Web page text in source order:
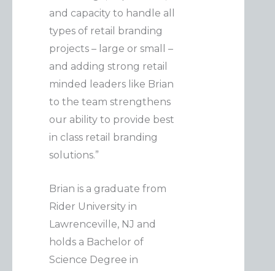
and capacity to handle all
types of retail branding
projects – large or small –
and adding strong retail
minded leaders like Brian
to the team strengthens
our ability to provide best
in class retail branding
solutions.”
Brian is a graduate from
Rider University in
Lawrenceville, NJ and
holds a Bachelor of
Science Degree in